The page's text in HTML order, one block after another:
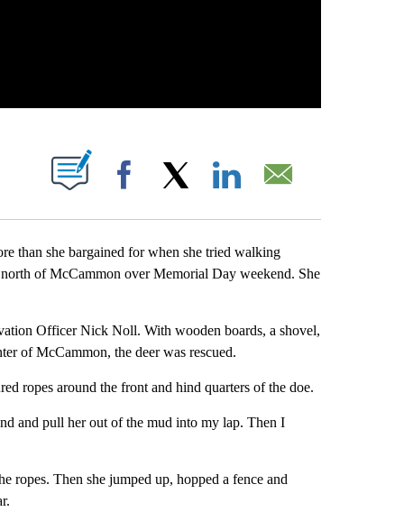
PAGES ON "".
Facebook
than she bargained for when she tried walking
of McCammon over Memorial Day weekend. She
Officer Nick Noll. With wooden boards, a shovel,
of McCammon, the deer was rescued.
ropes around the front and hind quarters of the doe.
and pull her out of the mud into my lap. Then I
ropes. Then she jumped up, hopped a fence and